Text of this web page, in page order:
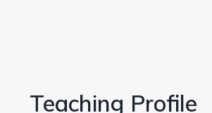
Teaching Profile